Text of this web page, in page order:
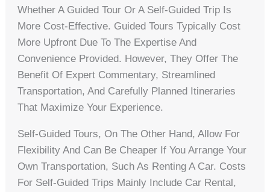
Whether A Guided Tour Or A Self-Guided Trip Is
More Cost-Effective. Guided Tours Typically Cost
More Upfront Due To The Expertise And
Convenience Provided. However, They Offer The
Benefit Of Expert Commentary, Streamlined
Transportation, And Carefully Planned Itineraries
That Maximize Your Experience.
Self-Guided Tours, On The Other Hand, Allow For
Flexibility And Can Be Cheaper If You Arrange Your
Own Transportation, Such As Renting A Car. Costs
For Self-Guided Trips Mainly Include Car Rental,